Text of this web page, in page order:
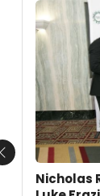
Nicholas
Previous